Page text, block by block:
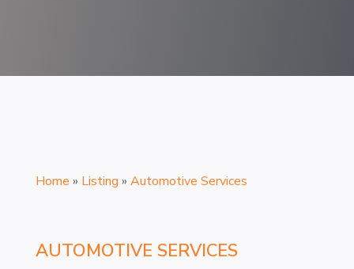
Home » Listing » Automotive Services
AUTOMOTIVE SERVICES